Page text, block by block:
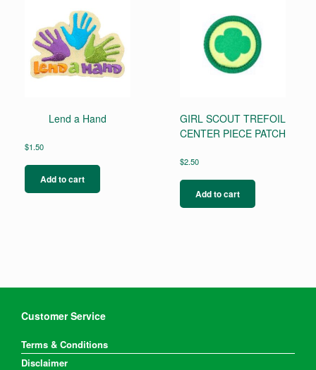
Lend a Hand
$1.50
Add to cart
GIRL SCOUT TREFOIL
CENTER PIECE PATCH
$2.50
Add to cart
Customer Service
Terms & Conditions
Disclaimer